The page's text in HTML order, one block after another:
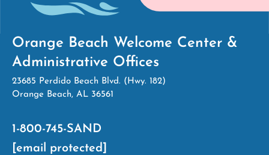
Orange Beach Welcome Center &
Administrative Offices
23685 Perdido Beach Blvd. (Hwy. 182)
Orange Beach, AL 36561
1-800-745-SAND
[email protected]